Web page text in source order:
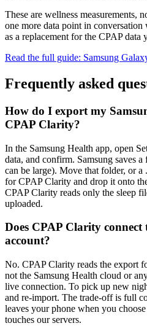
These are wellness measurements,
one more data point in
as a replacement for the CPAP data
Read the full guide: Samsung
Frequently asked
How do I export my
CPAP Clarity?
In the Samsung Health app, open
data, and confirm. Samsung saves
can be large). Move that folder, or
for CPAP Clarity and drop it onto
CPAP Clarity reads only the sleep
uploaded.
Does CPAP Clarity connect
account?
No. CPAP Clarity reads the export
not the Samsung Health cloud or
live connection. To pick up new
and re-import. The trade-off is full
leaves your phone when you
touches our servers.